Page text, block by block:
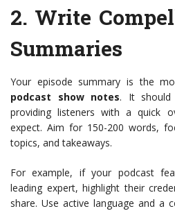
2. Write
Summaries
Your episode summary is the
podcast show notes. It should
providing listeners with a quick
expect. Aim for 150-200 words,
topics, and takeaways.
For example, if your podcast
leading expert, highlight their
share. Use active language and a